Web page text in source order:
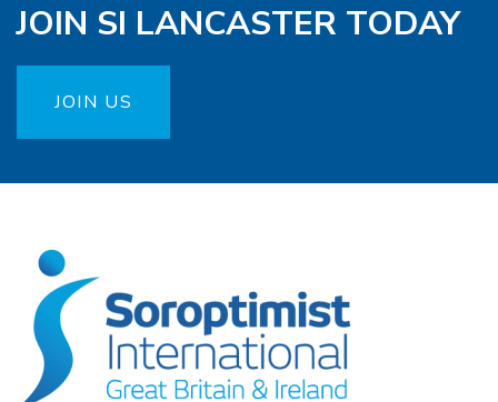
JOIN SI LANCASTER TODAY
JOIN US